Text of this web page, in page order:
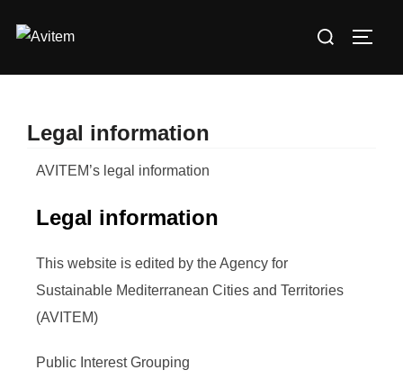
Legal information
AVITEM’s legal information
Legal information
This website is edited by the Agency for
Sustainable Mediterranean Cities and Territories
(AVITEM)
Public Interest Grouping